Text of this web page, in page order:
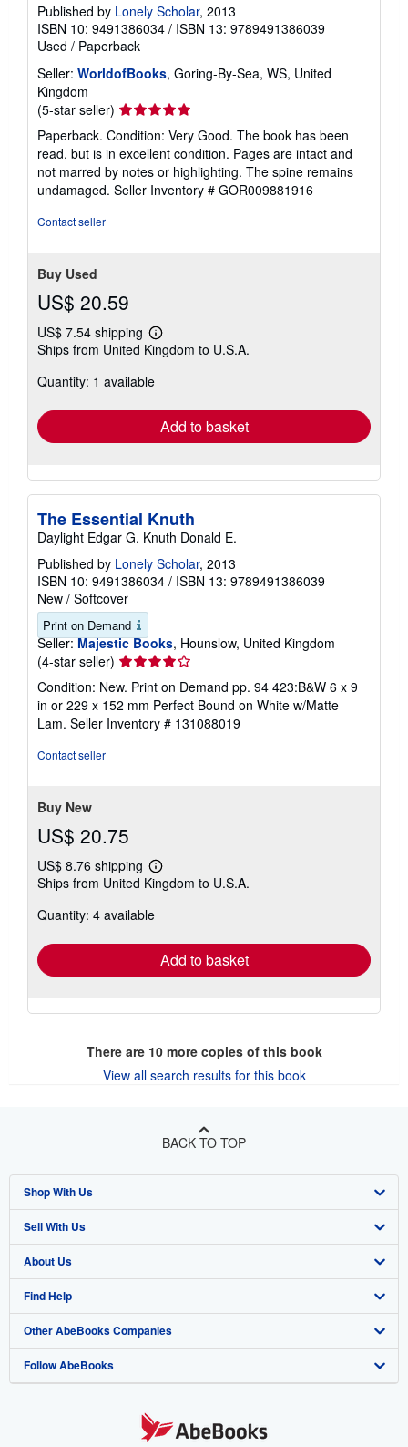
Published by Lonely Scholar, 2013
ISBN 10: 9491386034 / ISBN 13: 9789491386039
Used / Paperback
Seller: WorldofBooks, Goring-By-Sea, WS, United
Kingdom
(5-star seller) Seller
rating
5
out
of
5
Paperback. Condition: Very Good. The book has been
read, but is in excellent condition. Pages are intact and
not marred by notes or highlighting. The spine remains
undamaged. Seller Inventory # GOR009881916
Contact seller
Buy Used
US$ 20.59
US$ 7.54 shipping
Learn
more
shipping
Ships from United Kingdom to U.S.A.
Quantity: 1 available
Add to basket
The Essential Knuth
Daylight Edgar G. Knuth Donald E.
Published by Lonely Scholar, 2013
ISBN 10: 9491386034 / ISBN 13: 9789491386039
New / Softcover
Print on Demand
Seller: Majestic Books, Hounslow, United Kingdom
(4-star seller) Seller
rating
4
out
of
Condition: New. Print on Demand pp. 94 423:B&W 6 x 9
in or 229 x 152 mm Perfect Bound on White w/Matte
Lam. Seller Inventory # 131088019
Contact seller
Buy New
US$ 20.75
US$ 8.76 shipping
Learn
more
shipping
Ships from United Kingdom to U.S.A.
Quantity: 4 available
Add to basket
There are 10more copies of this book
View all search results for this book
BACK TO TOP
Shop With Us
Advanced Search
Browse Collections
My Account
My Orders
View Basket
Sell With Us
Start Selling
Join Our Affiliate Program
Book Buyback
Refer a seller
About Us
About AbeBooks
Media
Careers
Find Help
Help
Customer Support
Other AbeBooks Companies
AbeBooks.co.uk
Follow AbeBooks